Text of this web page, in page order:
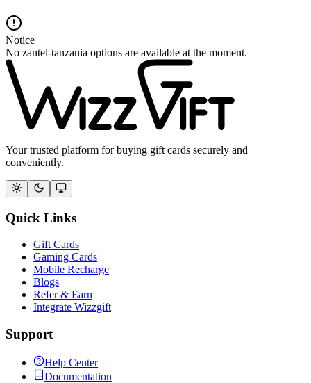
Notice
No zantel-tanzania options are available at the moment.
Your trusted platform for buying gift cards securely and
conveniently.
Quick Links
Gift Cards
Gaming Cards
Mobile Recharge
Blogs
Refer & Earn
Integrate Wizzgift
Support
Help Center
Documentation